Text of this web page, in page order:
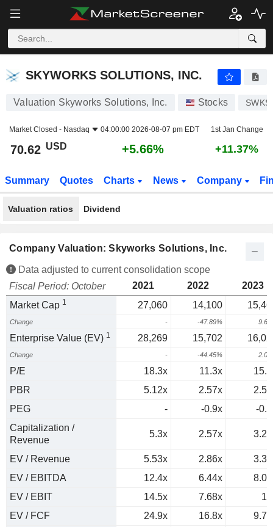
SKYWORKS SOLUTIONS, INC.
SKYWORKS SOLUTIONS, INC.
Valuation Skyworks Solutions, Inc. Stocks SWKS
Market Closed - Nasdaq 04:00:00 2026-08-07 pm EDT 1st Jan Change
70.62 USD +5.66% +11.37%
Summary Quotes Charts News Company
Valuation ratios Dividend
Company Valuation: Skyworks Solutions, Inc.
Data adjusted to current consolidation scope
Fiscal Period: October
2021 2022
2023
Market Cap 1 27,060 14,100
Change - -47.89%
Enterprise Value (EV) 1 28,269 15,702
Change - -44.45%
P/E 18.3x 11.3x
PBR
5.12x 2.57x
PEG
- -0.9x
-
Capitalization /
Revenue
5.3x 2.57x
EV / Revenue 5.53x 2.86x
EV / EBITDA
12.4x 6.44x
EV / EBIT
14.5x 7.68x
EV / FCF
24.9x 16.8x